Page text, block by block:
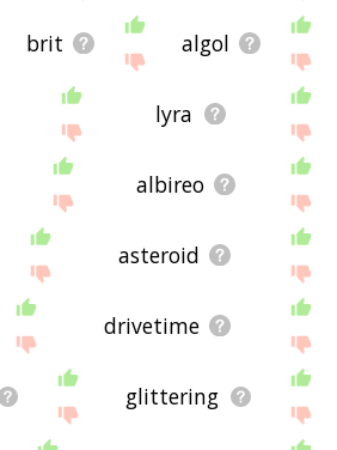
brit algol
lyra
albireo
asteroid
drivetime
glittering